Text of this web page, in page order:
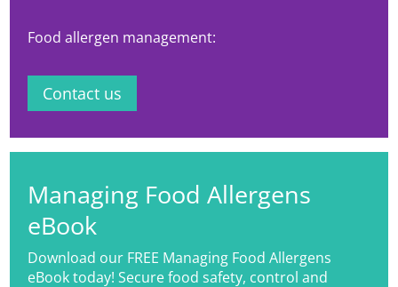
Food allergen management:
Contact us
Managing Food Allergens
eBook
Download our FREE Managing Food Allergens
eBook today! Secure food safety, control and